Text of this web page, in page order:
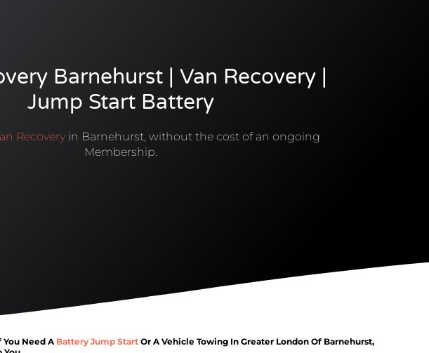
Barnehurst | Van Recovery |
Jump Start Battery
Recoveryin Barnehurst, without the cost of an ongoing
Membership.
You Need A Battery Jump Start Or A Vehicle Towing In Greater London Of Barnehurst,